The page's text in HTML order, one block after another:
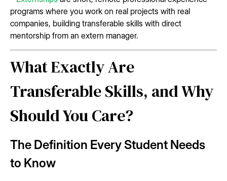
programs where you work on real projects with real
companies, building transferable skills with direct
mentorship from an extern manager.
What Exactly Are
Transferable Skills, and Why
Should You Care?
The Definition Every Student Needs
to Know